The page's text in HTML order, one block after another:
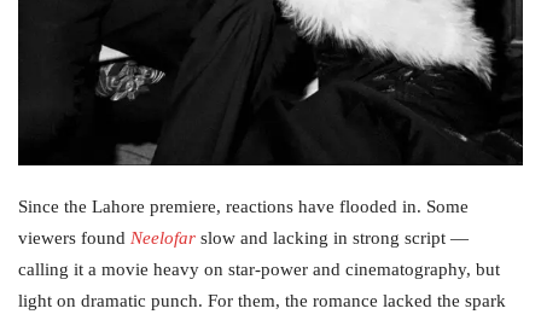
Since the Lahore premiere, reactions have flooded in. Some
viewers found Neelofar slow and lacking in strong script —
calling it a movie heavy on star‑power and cinematography, but
light on dramatic punch. For them, the romance lacked the spark